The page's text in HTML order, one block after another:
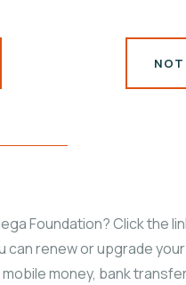
NOT
Foundation? Click the
renew or upgrade
money, bank